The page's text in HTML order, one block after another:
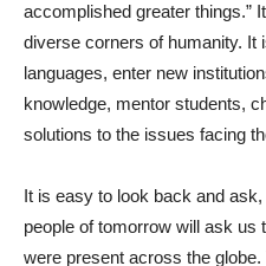
accomplished greater things.”
diverse corners of humanity. It
languages, enter new
knowledge, mentor students,
solutions to the issues facing
It is easy to look back and ask,
people of tomorrow will ask us
were present across the